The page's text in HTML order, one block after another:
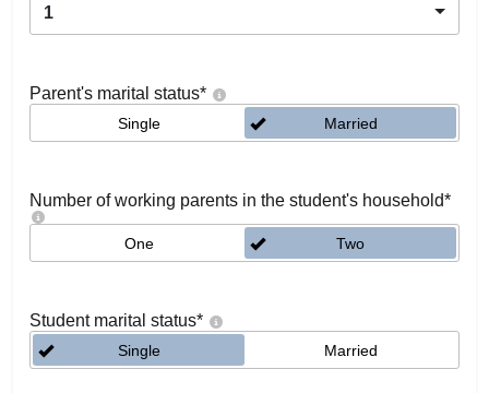
1
Parent's marital status*
Single Married
Number of working parents in the student's household*
One Two
Student marital status*
Single Married